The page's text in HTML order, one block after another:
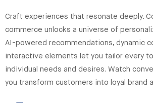
Craft experiences that resonate deeply.
commerce unlocks a universe of
AI-powered recommendations, dynamic
interactive elements let you tailor every
individual needs and desires. Watch
you transform customers into loyal brand